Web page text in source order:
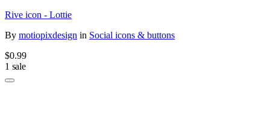
Rive icon - Lottie
By motiopixdesign in Social icons & buttons
$0.99
1 sale